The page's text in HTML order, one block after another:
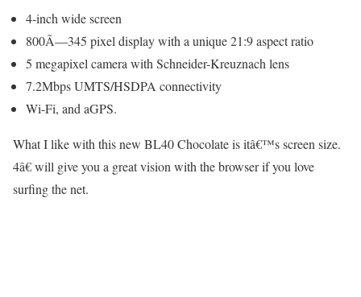
4-inch wide screen
800Ã—345 pixel display with a unique 21:9 aspect ratio
5 megapixel camera with Schneider-Kreuznach lens
7.2Mbps UMTS/HSDPA connectivity
Wi-Fi, and aGPS.
What I like with this new BL40 Chocolate is itâ€™s screen size.
4â€ will give you a great vision with the browser if you love
surfing the net.